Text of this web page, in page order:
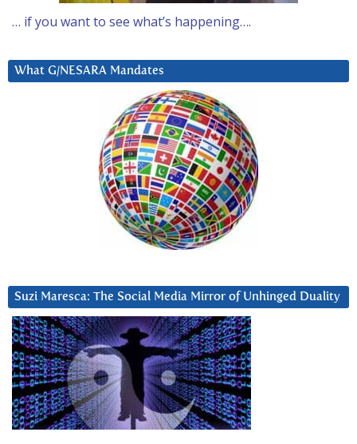
… if you want to see what’s happening….
What G/NESARA Mandates
Suzi Maresca: The Social Media Mirror of Unhinged Duality